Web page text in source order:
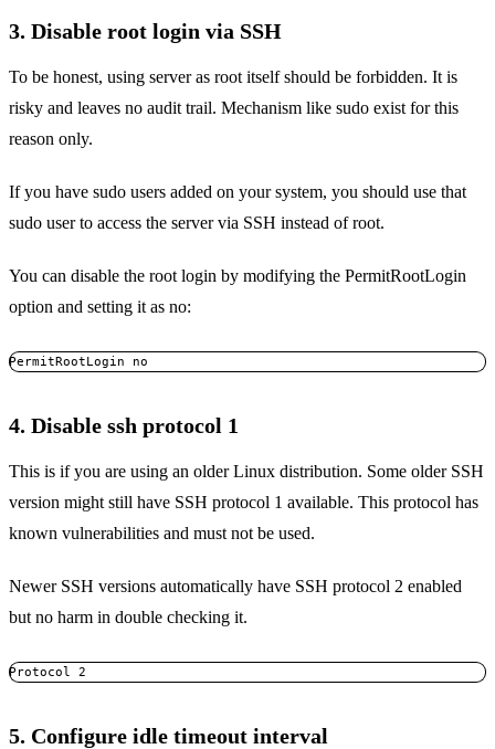
3. Disable root login via SSH
To be honest, using server as root itself should be forbidden. It is
risky and leaves no audit trail. Mechanism like sudo exist for this
reason only.
If you have sudo users added on your system, you should use that
sudo user to access the server via SSH instead of root.
You can disable the root login by modifying the PermitRootLogin
option and setting it as no:
PermitRootLogin no
4. Disable ssh protocol 1
This is if you are using an older Linux distribution. Some older SSH
version might still have SSH protocol 1 available. This protocol has
known vulnerabilities and must not be used.
Newer SSH versions automatically have SSH protocol 2 enabled
but no harm in double checking it.
Protocol 2
5. Configure idle timeout interval